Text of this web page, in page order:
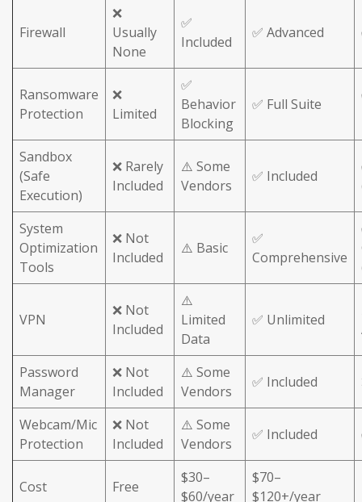
Firewall
❌
Usually
None
✅
Included
✅ Advanced
Ransomware
Protection
❌
Limited
✅
Behavior
Blocking
✅ Full Suite
Sandbox
(Safe
Execution)
❌ Rarely
Included
⚠️ Some
Vendors
✅ Included
System
Optimization
Tools
❌ Not
Included
⚠️ Basic
✅
Comprehensive
VPN
❌ Not
Included
⚠️
Limited
Data
✅ Unlimited
Password
Manager
❌ Not
Included
⚠️ Some
Vendors
✅ Included
Webcam/Mic
Protection
❌ Not
Included
⚠️ Some
Vendors
✅ Included
Cost Free
$30–
$60/year
$70–
$120+/year